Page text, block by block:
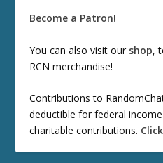
Become a Patron!
You can also visit our shop,
RCN merchandise!
Contributions to
deductible for federal
charitable contributions.